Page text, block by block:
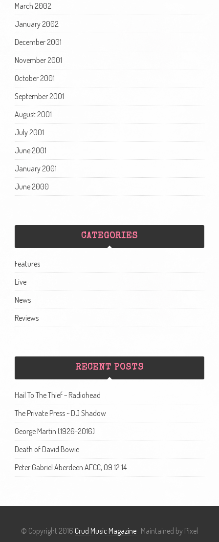
March 2002
January 2002
December 2001
November 2001
October 2001
September 2001
August 2001
July 2001
June 2001
January 2001
June 2000
CATEGORIES
Features
Live
News
Reviews
RECENT POSTS
Hail To The Thief ~ Radiohead
The Private Press ~ DJ Shadow
George Martin (1926-2016)
Death of David Bowie
Peter Gabriel Aberdeen AECC, 09.12.14
© Copyright 2016 Crud Music Magazine · Maintained by Pixel